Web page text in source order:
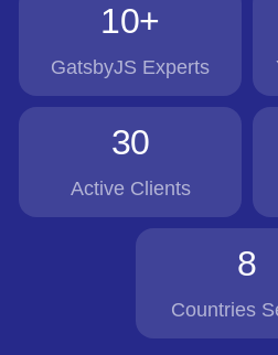
10+
GatsbyJS Experts
30
Active Clients
8
Countries